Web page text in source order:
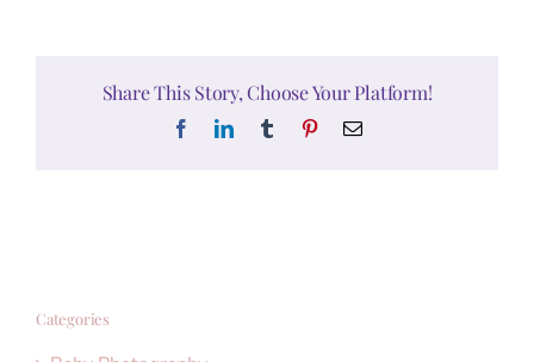
Share This Story, Choose Your Platform!
FacebookLinkedInTumblr PinterestEmail
Categories